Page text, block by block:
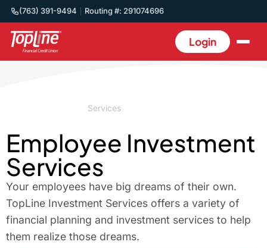
(763) 391-9494 Routing #: 291074696
Login
Services
Employee Investment
Services
Your employees have big dreams of their own.
TopLine Investment Services offers a variety of
financial planning and investment services to help
them realize those dreams.